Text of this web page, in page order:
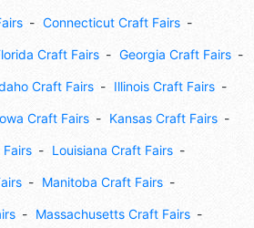
Connecticut Craft Fairs
Craft Fairs Georgia Craft Fairs
Craft Fairs Illinois Craft Fairs
Craft Fairs Kansas Craft Fairs
Louisiana Craft Fairs
Manitoba Craft Fairs
Massachusetts Craft Fairs